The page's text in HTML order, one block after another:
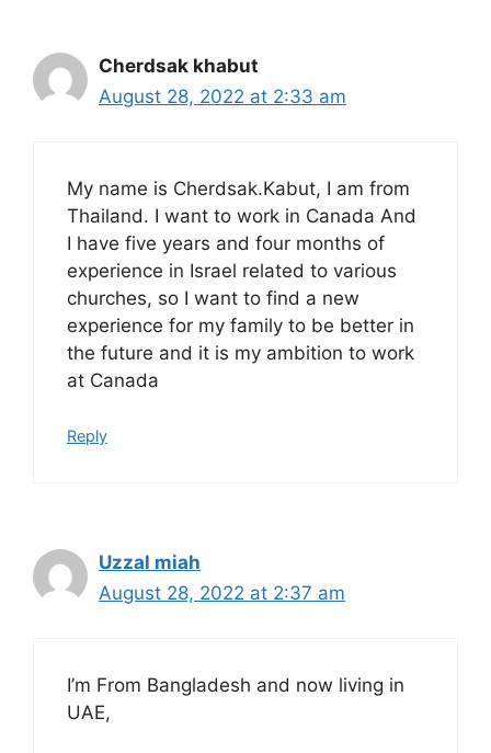
Cherdsak khabut
August 28, 2022 at 2:33 am
My name is Cherdsak.Kabut, I am from
Thailand. I want to work in Canada And
I have five years and four months of
experience in Israel related to various
churches, so I want to find a new
experience for my family to be better in
the future and it is my ambition to work
at Canada
Reply
Uzzal miah
August 28, 2022 at 2:37 am
I’m From Bangladesh and now living in
UAE,